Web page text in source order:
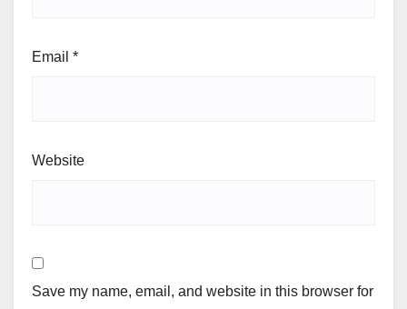
Email *
Website
Save my name, email, and website in this browser for